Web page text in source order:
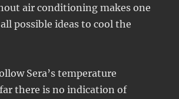
air conditioning makes one
possible ideas to cool the
Sera’s temperature
there is no indication of